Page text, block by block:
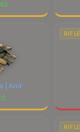
| Arid
RIFLE
RIFLE